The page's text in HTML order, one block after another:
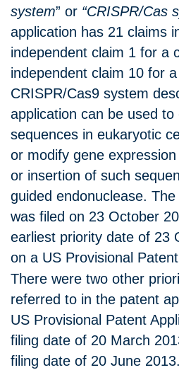
system” or “CRISPR/Cas
application has 21 claims
independent claim 1 for a
independent claim 10 for
CRISPR/Cas9 system
application can be used to
sequences in eukaryotic
or modify gene
or insertion of such
guided endonuclease.
was filed on 23 October
earliest priority date of 23
on a US Provisional
There were two other
referred to in the patent
US Provisional Patent
filing date of 20 March
filing date of 20 June 2013.